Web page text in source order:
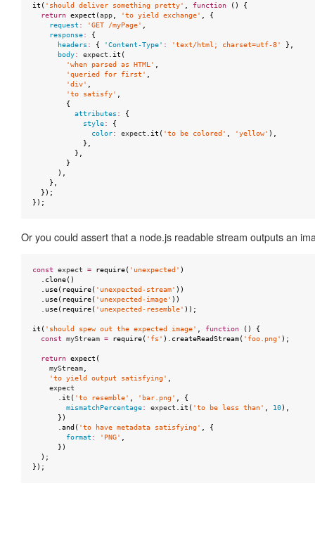
it ( 'should deliver something pretty' , function ()
{
return expect (app, 'to yield exchange' ,
{
request : 'GET /myPage' ,
response:
{
headers : { 'Content-Type' : 'text/html; charset=utf-8'
},
body: expect .it (
'when parsed as HTML' ,
'queried for first' ,
'div' ,
'to satisfy' ,
{
attributes :
{
style:
{
color: expect .it ( 'to be colored' , 'yellow' ),
},
},
}
),
},
});
});
Or you could assert that a node.js readable stream outputs an
const expect = require( 'unexpected' )
. clone()
. use(require( 'unexpected-stream' ))
. use(require( 'unexpected-image' ))
. use(require( 'unexpected-resemble' ));
it ( 'should spew out the expected image' , function ()
{
const myStream = require( 'fs' ). createReadStream( 'foo.png' );
return expect (
myStream,
'to yield output satisfying' ,
expect
.it ( 'to resemble' , 'bar.png' ,
{
mismatchPercentage: expect .it ( 'to be less than' , 10),
})
.and ( 'to have metadata satisfying' ,
{
format : 'PNG' ,
})
);
});